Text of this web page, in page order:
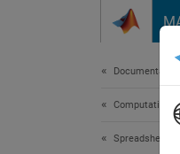
Documentation
Computational
Spreadsheet